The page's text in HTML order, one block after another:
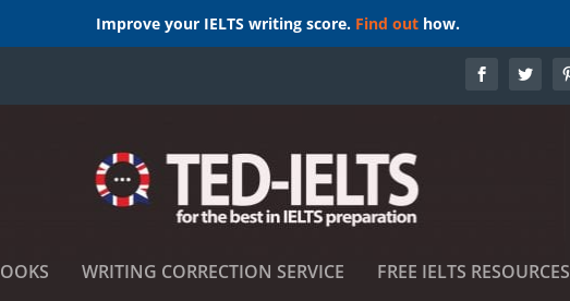
Improve your IELTS writing score. Find out how.
WRITING CORRECTION SERVICE FREE IELTS RESOURCES